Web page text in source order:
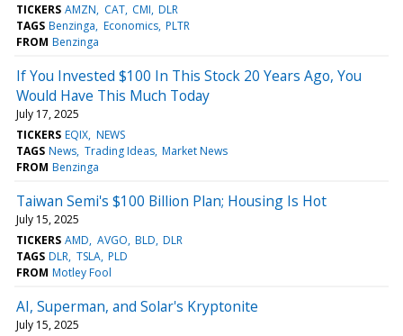
TICKERS AMZN CAT CMI DLR
TAGS Benzinga Economics PLTR
FROM Benzinga
If You Invested $100 In This Stock 20 Years Ago, You
Would Have This Much Today
July 17, 2025
TICKERS EQIX NEWS
TAGS News Trading Ideas Market News
FROM Benzinga
Taiwan Semi's $100 Billion Plan; Housing Is Hot
July 15, 2025
TICKERS AMD AVGO BLD DLR
TAGS DLR TSLA PLD
FROM Motley Fool
AI, Superman, and Solar's Kryptonite
July 15, 2025